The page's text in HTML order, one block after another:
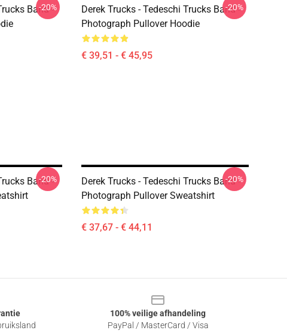
Band -
-20%
Derek Trucks - Tedeschi Trucks Band -
Photograph Pullover Hoodie
€ 39,51 - € 45,95
-20%
Band -
-20%
Derek Trucks - Tedeschi Trucks Band -
Photograph Pullover Sweatshirt
€ 37,67 - € 44,11
-20%
100% veilige afhandeling
PayPal / MasterCard / Visa